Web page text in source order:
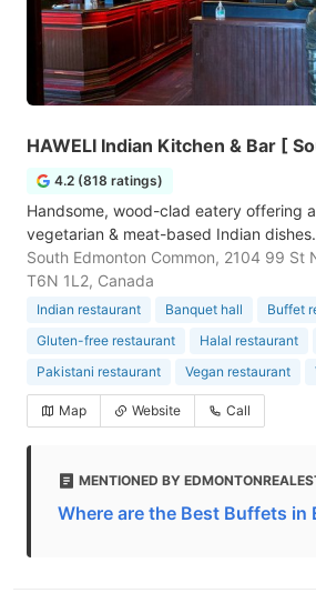
HAWELI Indian Kitchen & Bar [
4.2 (818 ratings)
Handsome, wood-clad eatery offering
vegetarian & meat-based Indian dishes.
South Edmonton Common, 2104 99 St
T6N 1L2, Canada
Indian restaurant Banquet hall Buffet
Gluten-free restaurant
Halal restaurant
Pakistani restaurant
Vegan restaurant
Map Website Call
MENTIONED BY
Where are the Best Buffets in